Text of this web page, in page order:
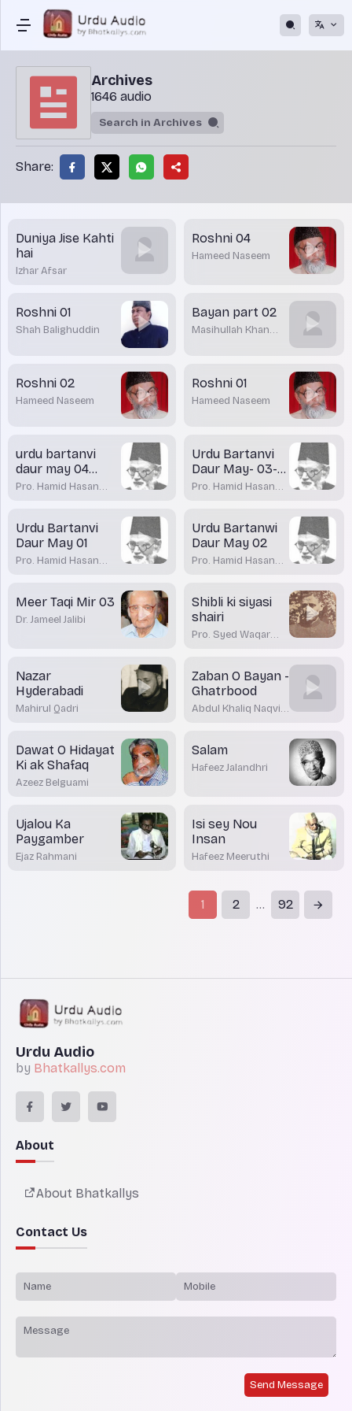
Archives
1646 audio
Share:
Duniya Jise Kahti
hai
Izhar Afsar
Roshni 04
Hameed Naseem
Roshni 01
Shah Balighuddin
Bayan part 02
Masihullah Khan
Roshni 02
Hameed Naseem
Roshni 01
Hameed Naseem
urdu bartanvi
daur may 04
azadi
Pro. Hamid Hasan
Urdu Bartanvi
Daur May- 03-
Sir Syed
Pro. Hamid Hasan
Urdu Bartanvi
Daur May 01
Pro. Hamid Hasan
Urdu Bartanwi
Daur May 02
Pro. Hamid Hasan
Meer Taqi Mir 03
Dr. Jameel Jalibi
Shibli ki siyasi
shairi
Pro. Syed Waqar
Nazar
Hyderabadi
Mahirul Qadri
Zaban O Bayan -
Ghatrbood
Abdul Khaliq Naqvi
Dawat O Hidayat
Ki ak Shafaq
Azeez Belguami
Salam
Hafeez Jalandhri
Ujalou Ka
Paygamber
Ejaz Rahmani
Isi sey Nou
Insan
Hafeez Meeruthi
1 2 ... 92
Urdu Audio
by Bhatkallys.com
About
About Bhatkallys
Contact Us
Send Message